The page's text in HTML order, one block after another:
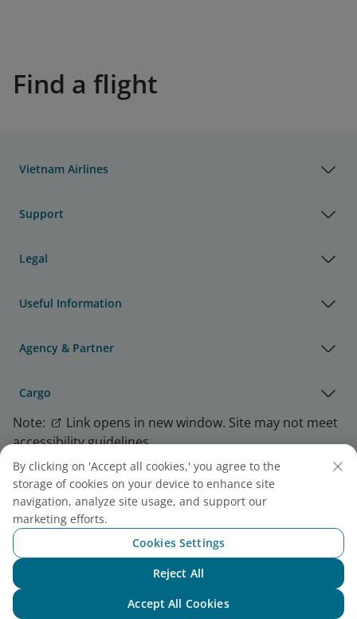
Find a flight
Vietnam Airlines
Support
Legal
Useful Information
Agency & Partner
Cargo
Note:
Link opens in new window. Site may not meet
accessibility guidelines.
Vietnam Airlines Awards
By clicking on 'Accept all cookies,' you agree to the
storage of cookies on your device to enhance site
navigation, analyze site usage, and support our
marketing efforts.
Cookies Settings
Reject All
Accept All Cookies